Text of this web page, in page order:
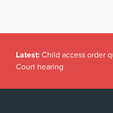
Latest: Child access order
Court hearing